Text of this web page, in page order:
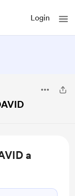
Login
a